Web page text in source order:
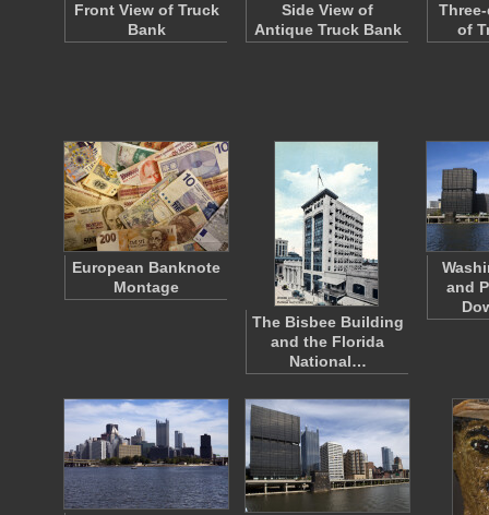
Front View of Truck
Bank
Side View of
Antique Truck Bank
of
European Banknote
Montage
The Bisbee Building
and the Florida
National…
and